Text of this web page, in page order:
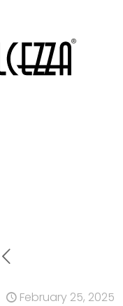
February 25, 2025